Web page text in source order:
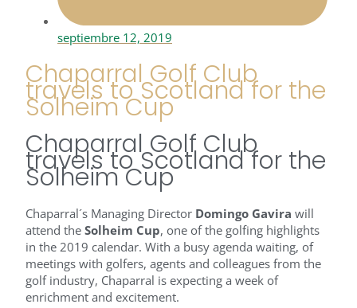
septiembre 12, 2019
Chaparral Golf Club
travels to Scotland for the
Solheim Cup
Chaparral Golf Club
travels to Scotland for the
Solheim Cup
Chaparral´s Managing Director Domingo Gavira will
attend the Solheim Cup, one of the golfing highlights
in the 2019 calendar. With a busy agenda waiting, of
meetings with golfers, agents and colleagues from the
golf industry, Chaparral is expecting a week of
enrichment and excitement.